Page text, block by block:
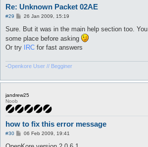
Re: Unknown Packet 02AE
#29
P
s
26 Jan 2009, 15:19
Sure. But it was in the main help section too.
some place before asking
Or try
IRC for fast answers
-Openkore User // Begginer
jandrew25
Noob
how to fix this error message
#30
P
s
06 Feb 2009, 19:41